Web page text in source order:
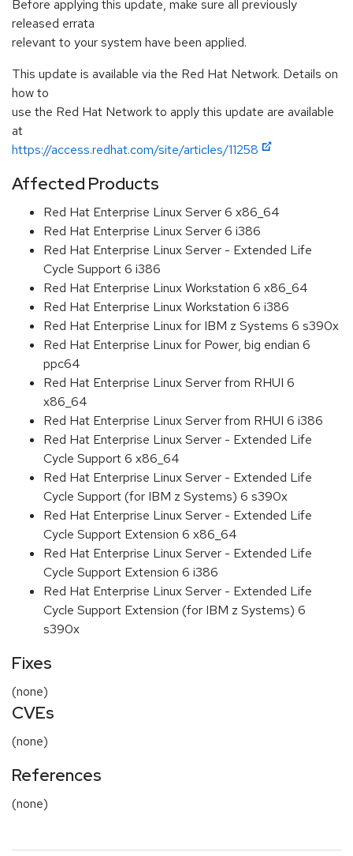
Before applying this update, make sure all previously
released errata
relevant to your system have been applied.
This update is available via the Red Hat Network. Details on
how to
use the Red Hat Network to apply this update are available
at
https://access.redhat.com/site/articles/11258
Affected Products
Red Hat Enterprise Linux Server 6 x86_64
Red Hat Enterprise Linux Server 6 i386
Red Hat Enterprise Linux Server - Extended Life
Cycle Support 6 i386
Red Hat Enterprise Linux Workstation 6 x86_64
Red Hat Enterprise Linux Workstation 6 i386
Red Hat Enterprise Linux for IBM z Systems 6 s390x
Red Hat Enterprise Linux for Power, big endian 6
ppc64
Red Hat Enterprise Linux Server from RHUI 6
x86_64
Red Hat Enterprise Linux Server from RHUI 6 i386
Red Hat Enterprise Linux Server - Extended Life
Cycle Support 6 x86_64
Red Hat Enterprise Linux Server - Extended Life
Cycle Support (for IBM z Systems) 6 s390x
Red Hat Enterprise Linux Server - Extended Life
Cycle Support Extension 6 x86_64
Red Hat Enterprise Linux Server - Extended Life
Cycle Support Extension 6 i386
Red Hat Enterprise Linux Server - Extended Life
Cycle Support Extension (for IBM z Systems) 6
s390x
Fixes
(none)
CVEs
(none)
References
(none)